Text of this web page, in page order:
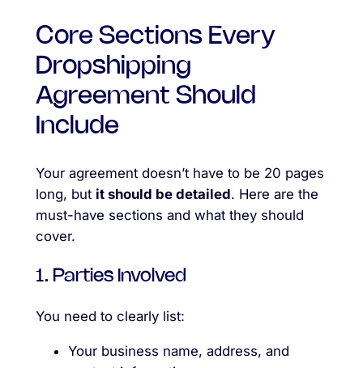
Core Sections Every
Dropshipping
Agreement Should
Include
Your agreement doesn’t have to be 20 pages
long, but it should be detailed. Here are the
must-have sections and what they should
cover.
1. Parties Involved
You need to clearly list:
Your business name, address, and